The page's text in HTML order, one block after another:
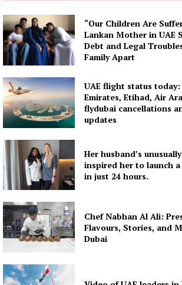
Subscription Plans
My account
“Our Children Are
Lankan Mother in UAE
Debt and Legal
Family Apart
UAE flight status
Emirates, Etihad, Air
flydubai cancellations
updates
Her husband’s
inspired her to launch a
in just 24 hours.
Chef Nabhan Al Ali:
Flavours, Stories, and
Dubai